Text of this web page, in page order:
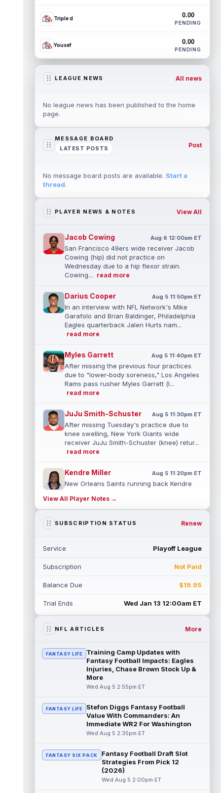
Triple d 0.00
PENDING
Yousef 0.00
PENDING
LEAGUE NEWS All news
No league news has been published to the home
page.
MESSAGE BOARD
LATEST POSTS
Post
No message board posts are available. Start a
thread.
PLAYER NEWS & NOTES View All
Jacob Cowing Aug 6 12:00am ET
San Francisco 49ers wide receiver Jacob
Cowing (hip) did not practice on
Wednesday due to a hip flexor strain.
Cowing...
read more
Darius Cooper Aug 5 11:50pm ET
In an interview with NFL Network's Mike
Garafolo and Brian Baldinger, Philadelphia
Eagles quarterback Jalen Hurts nam...
read more
Myles Garrett Aug 5 11:40pm ET
After missing the previous four practices
due to "lower-body soreness," Los Angeles
Rams pass rusher Myles Garrett (l...
read more
JuJu Smith-Schuster Aug 5 11:30pm ET
After missing Tuesday's practice due to
knee swelling, New York Giants wide
receiver JuJu Smith-Schuster (knee) retur...
read more
Kendre Miller Aug 5 11:20pm ET
New Orleans Saints running back Kendre
practices due to a back issue. ...
Derrick Henry Aug 5 11:10pm ET
finish his career with the Ravens. In a...
Rico Dowdle Aug 5 8:10pm ET
incumbent running back Jaylen Warren as
The Athletic's Zac Jackson writes that "if
there's any Denzel Boston stock left to buy,
you should consider buying so... read more
Kyler Murray
that several deep balls from quarterback
Kyler Murray were the big story...
read more
Brandon Aiyuk Aug 5 6:50pm ET
San Francisco 49ers wide receiver Brandon
Aiyuk (knee) remains on the team's
Reserve/Left-Team list during training c...
View All Player Notes →
SUBSCRIPTION STATUS Renew
Service Playoff League
Subscription Not Paid
Balance Due $19.95
Trial Ends Wed Jan 13 12:00am ET
NFL ARTICLES More
FANTASY LIFE
Training Camp Updates with
Fantasy Football Impacts: Eagles
Injuries, Chase Brown Stock Up &
More
Wed Aug 5 2:55pm ET
FANTASY LIFE
Stefon Diggs Fantasy Football
Value With Commanders: An
Immediate WR2 For Washington
Wed Aug 5 2:35pm ET
FANTASY SIX PACK
Fantasy Football Draft Slot
Strategies From Pick 12
(2026)
Wed Aug 5 2:00pm ET